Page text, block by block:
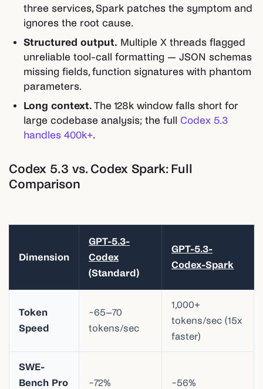
three services, Spark patches the symptom and
ignores the root cause.
Structured output. Multiple X threads flagged
unreliable tool-call formatting — JSON schemas
missing fields, function signatures with phantom
parameters.
Long context. The 128k window falls short for
large codebase analysis; the full Codex 5.3
handles 400k+.
Codex 5.3 vs. Codex Spark: Full
Comparison
Dimension
GPT-5.3-
Codex
(Standard)
GPT-5.3-
Codex-Spark
Token
Speed
~65–70
tokens/sec
1,000+
tokens/sec (15x
faster)
SWE-
Bench Pro
~72% ~56%